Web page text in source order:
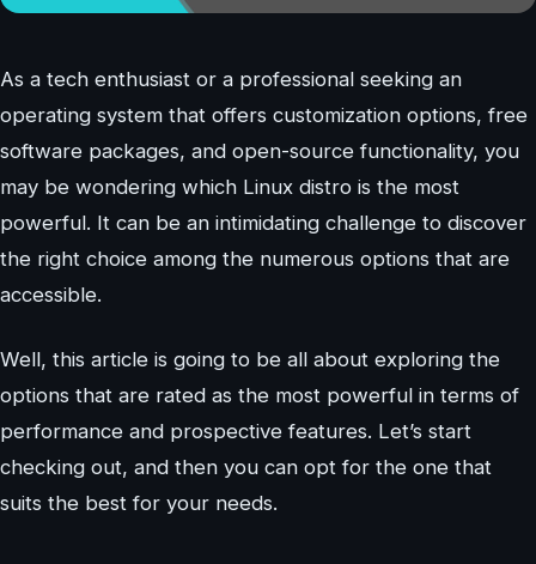
As a tech enthusiast or a professional seeking an
operating system that offers customization options, free
software packages, and open-source functionality, you
may be wondering which Linux distro is the most
powerful. It can be an intimidating challenge to discover
the right choice among the numerous options that are
accessible.
Well, this article is going to be all about exploring the
options that are rated as the most powerful in terms of
performance and prospective features. Let’s start
checking out, and then you can opt for the one that
suits the best for your needs.